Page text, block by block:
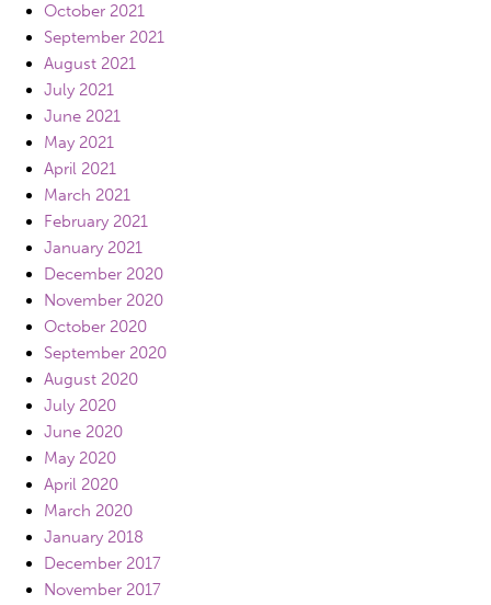
October 2021
September 2021
August 2021
July 2021
June 2021
May 2021
April 2021
March 2021
February 2021
January 2021
December 2020
November 2020
October 2020
September 2020
August 2020
July 2020
June 2020
May 2020
April 2020
March 2020
January 2018
December 2017
November 2017